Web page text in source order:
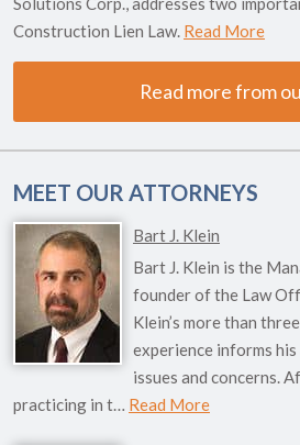
Construction Lien Law. Read More
Read more from
MEET OUR ATTORNEYS
Bart J. Klein
Bart J. Klein is the
founder of the Law
Klein’s more than
experience informs
issues and concerns.
practicing in t… Read More